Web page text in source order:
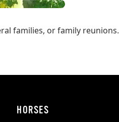
families, or family reunions.
HORSES